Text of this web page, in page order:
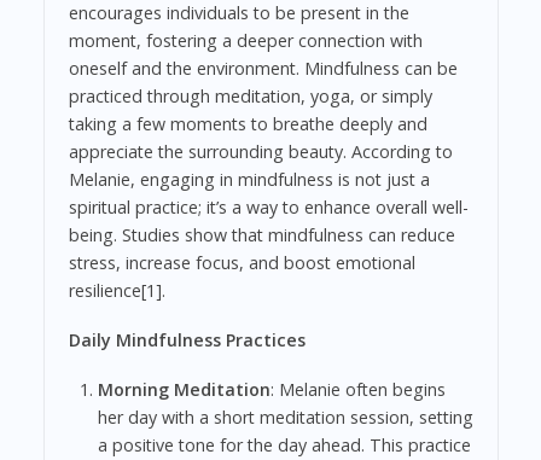
encourages individuals to be present in the
moment, fostering a deeper connection with
oneself and the environment. Mindfulness can be
practiced through meditation, yoga, or simply
taking a few moments to breathe deeply and
appreciate the surrounding beauty. According to
Melanie, engaging in mindfulness is not just a
spiritual practice; it’s a way to enhance overall well-
being. Studies show that mindfulness can reduce
stress, increase focus, and boost emotional
resilience[1].
Daily Mindfulness Practices
Morning Meditation: Melanie often begins
her day with a short meditation session, setting
a positive tone for the day ahead. This practice